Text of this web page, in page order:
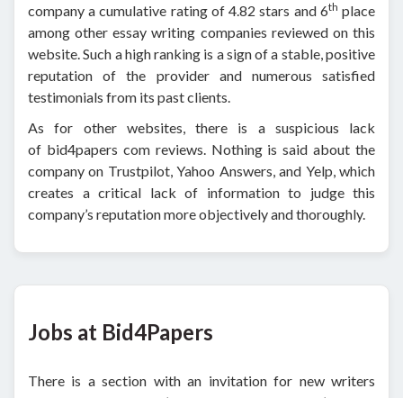
company a cumulative rating of 4.82 stars and 6th place
among other essay writing companies reviewed on this
website. Such a high ranking is a sign of a stable, positive
reputation of the provider and numerous satisfied
testimonials from its past clients.
As for other websites, there is a suspicious lack
of bid4papers com reviews. Nothing is said about the
company on Trustpilot, Yahoo Answers, and Yelp, which
creates a critical lack of information to judge this
company’s reputation more objectively and thoroughly.
Jobs at Bid4Papers
There is a section with an invitation for new writers